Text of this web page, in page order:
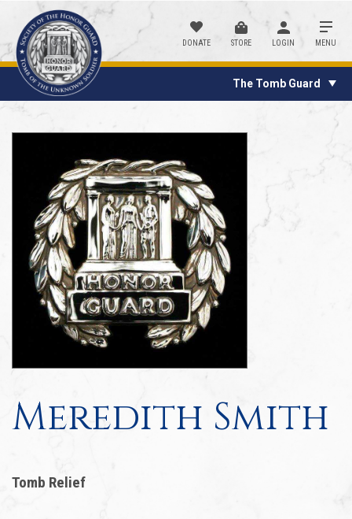
DONATE STORE LOGIN MENU
The Tomb Guard
Meredith Smith
Tomb Relief